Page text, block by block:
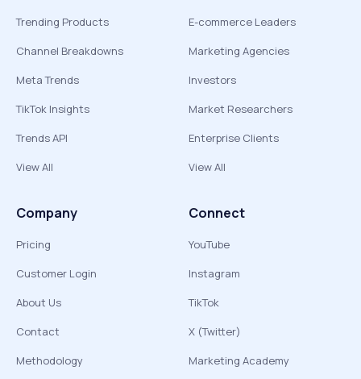
Trending Products
Channel Breakdowns
Meta Trends
TikTok Insights
Trends API
View All
E-commerce Leaders
Marketing Agencies
Investors
Market Researchers
Enterprise Clients
View All
Company
Pricing
Customer Login
About Us
Contact
Methodology
Connect
YouTube
Instagram
TikTok
X (Twitter)
Marketing Academy